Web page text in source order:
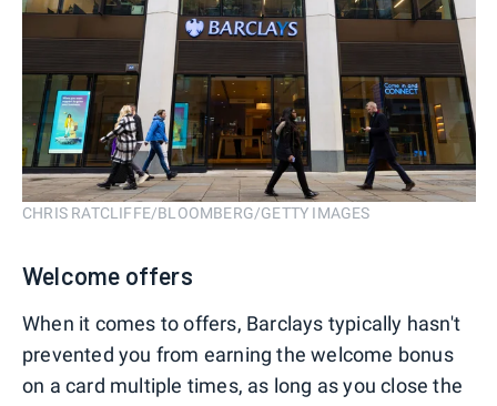
CHRIS RATCLIFFE/BLOOMBERG/GETTY IMAGES
Welcome offers
When it comes to offers, Barclays typically hasn't
prevented you from earning the welcome bonus
on a card multiple times, as long as you close the